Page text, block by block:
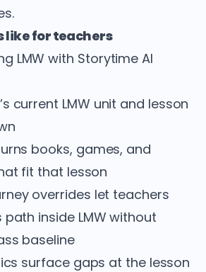
like for teachers
LMW with Storytime AI
current LMW unit and lesson
books, games, and
fit that lesson
overrides let teachers
path inside LMW without
baseline
surface gaps at the lesson